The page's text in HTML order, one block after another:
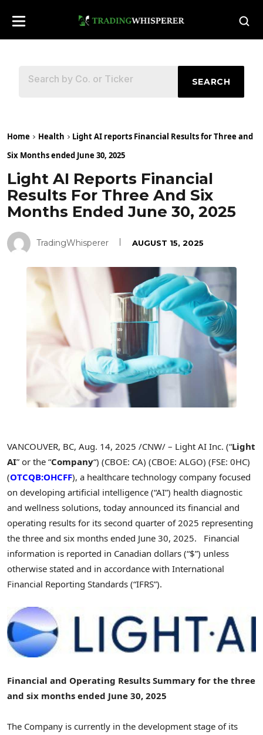
SEARCH
Home Health
Light AI reports Financial Results for Three and
Six Months ended June 30, 2025
Light AI Reports Financial
Results For Three And Six
Months Ended June 30, 2025
TradingWhisperer AUGUST 15, 2025
VANCOUVER, BC, Aug. 14, 2025 /CNW/ – Light AI Inc. (“Light
AI” or the “Company“) (CBOE: CA) (CBOE: ALGO) (FSE: 0HC)
(OTCQB:OHCFF), a healthcare technology company focused
on developing artificial intelligence (“AI”) health diagnostic
and wellness solutions, today announced its financial and
operating results for its second quarter of 2025 representing
the three and six months ended June 30, 2025. Financial
information is reported in Canadian dollars (“$”) unless
otherwise stated and in accordance with International
Financial Reporting Standards (“IFRS”).
Financial and Operating Results Summary for the three
and six months ended June 30, 2025
The Company is currently in the development stage of its